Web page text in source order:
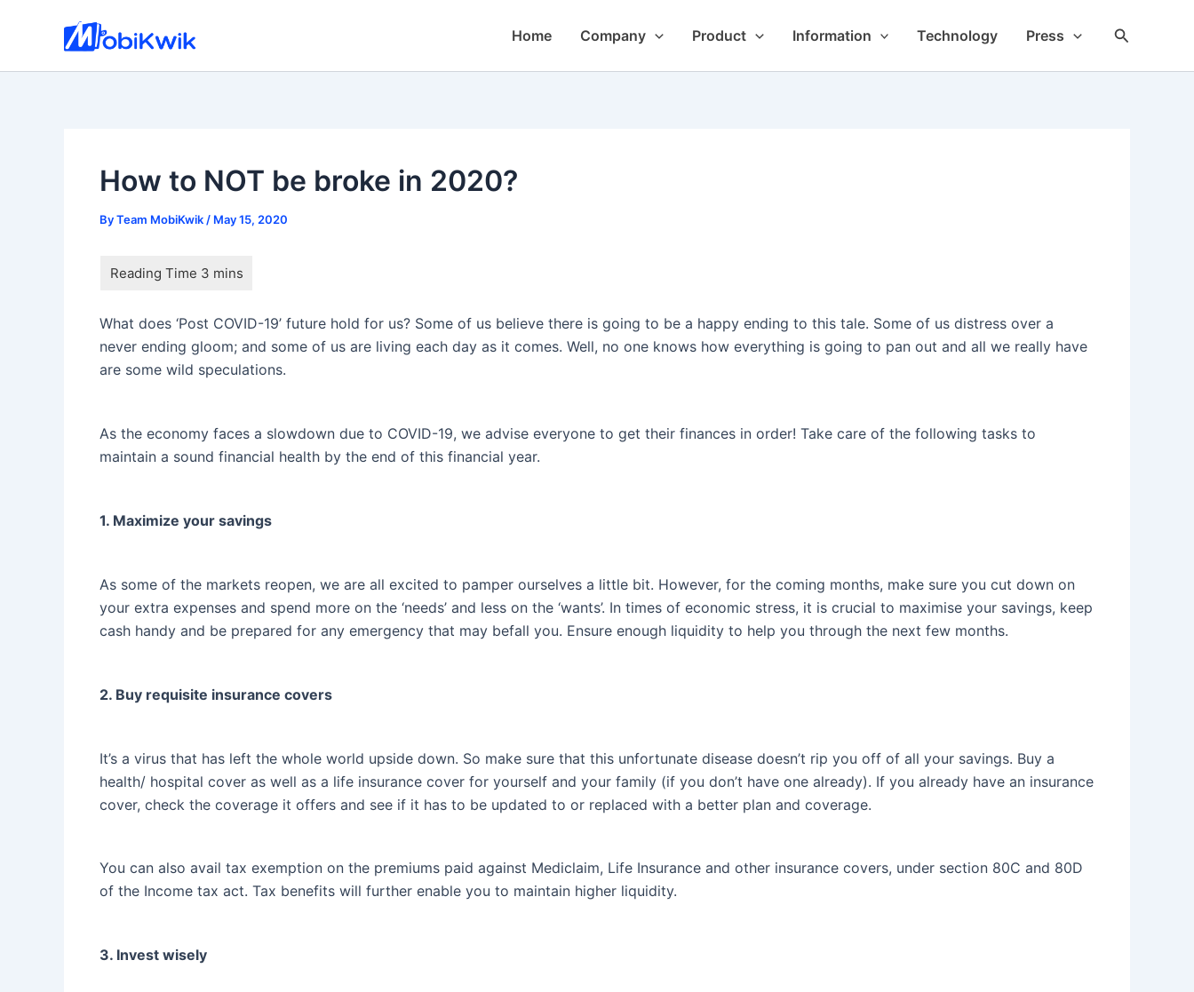
Home Company Product Information Technology Press Search
How to NOT be broke in 2020?
ByTeam MobiKwik / May 15, 2020
What does ‘Post COVID-19’ future hold for us? Some of us believe there is going to be a happy ending to this tale. Some of us distress over a
never ending gloom; and some of us are living each day as it comes. Well, no one knows how everything is going to pan out and all we really have
are some wild speculations.
As the economy faces a slowdown due to COVID-19, we advise everyone to get their finances in order! Take care of the following tasks to
maintain a sound financial health by the end of this financial year.
1. Maximize your savings
As some of the markets reopen, we are all excited to pamper ourselves a little bit. However, for the coming months, make sure you cut down on
your extra expenses and spend more on the ‘needs’ and less on the ‘wants’. In times of economic stress, it is crucial to maximise your savings, keep
cash handy and be prepared for any emergency that may befall you. Ensure enough liquidity to help you through the next few months.
2. Buy requisite insurance covers
It’s a virus that has left the whole world upside down. So make sure that this unfortunate disease doesn’t rip you off of all your savings. Buy a
health/ hospital cover as well as a life insurance cover for yourself and your family (if you don’t have one already). If you already have an insurance
cover, check the coverage it offers and see if it has to be updated to or replaced with a better plan and coverage.
You can also avail tax exemption on the premiums paid against Mediclaim, Life Insurance and other insurance covers, under section 80C and 80D
of the Income tax act. Tax benefits will further enable you to maintain higher liquidity.
3. Invest wisely